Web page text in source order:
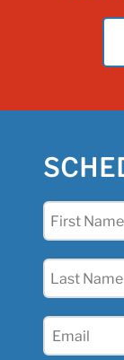
First
Last
Email